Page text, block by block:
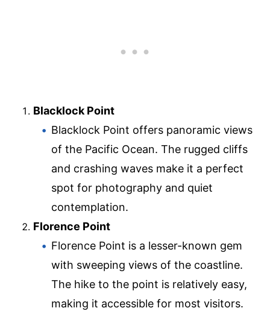
Blacklock Point
Blacklock Point offers panoramic views
of the Pacific Ocean. The rugged cliffs
and crashing waves make it a perfect
spot for photography and quiet
contemplation.
Florence Point
Florence Point is a lesser-known gem
with sweeping views of the coastline.
The hike to the point is relatively easy,
making it accessible for most visitors.